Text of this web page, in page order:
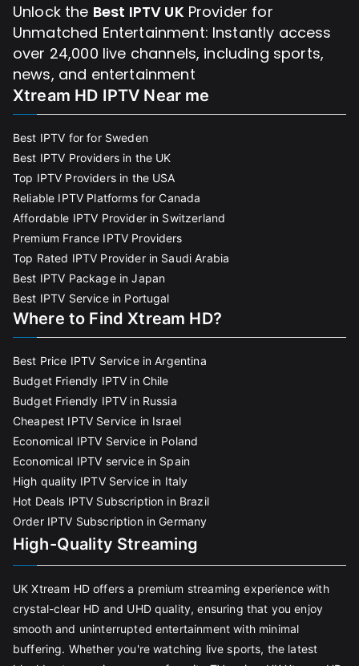
Unlock the Best IPTV UK Provider for
Unmatched Entertainment: Instantly access
over 24,000 live channels, including sports,
news, and entertainment
Xtream HD IPTV Near me
Best IPTV for for Sweden
Best IPTV Providers in the UK
Top IPTV Providers in the USA
Reliable IPTV Platforms for Canada
Affordable IPTV Provider in Switzerland
Premium France IPTV Providers
Top Rated IPTV Provider in Saudi Arabia
Best IPTV Package in Japan
Best IPTV Service in Portugal
Where to Find Xtream HD?
Best Price IPTV Service in Argentina
Budget Friendly IPTV in Chile
Budget Friendly IPTV in Russia
Cheapest IPTV Service in Israel
Economical IPTV Service in Poland
Economical IPTV service in Spain
High quality IPTV Service in Italy
Hot Deals IPTV Subscription in Brazil
Order IPTV Subscription in Germany
High-Quality Streaming
UK Xtream HD offers a premium streaming experience with
crystal-clear HD and UHD quality, ensuring that you enjoy
smooth and uninterrupted entertainment with minimal
buffering. Whether you're watching live sports, the latest